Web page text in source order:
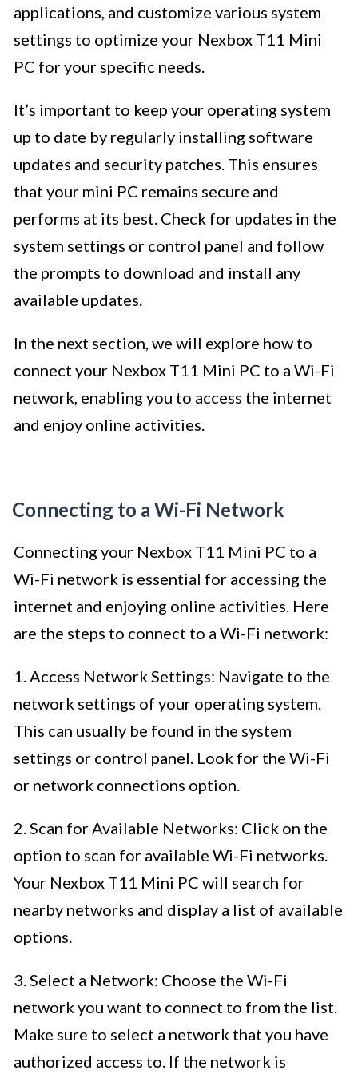
applications, and customize various system
settings to optimize your Nexbox T11 Mini
PC for your specific needs.
It’s important to keep your operating system
up to date by regularly installing software
updates and security patches. This ensures
that your mini PC remains secure and
performs at its best. Check for updates in the
system settings or control panel and follow
the prompts to download and install any
available updates.
In the next section, we will explore how to
connect your Nexbox T11 Mini PC to a Wi-Fi
network, enabling you to access the internet
and enjoy online activities.
Connecting to a Wi-Fi Network
Connecting your Nexbox T11 Mini PC to a
Wi-Fi network is essential for accessing the
internet and enjoying online activities. Here
are the steps to connect to a Wi-Fi network:
1. Access Network Settings: Navigate to the
network settings of your operating system.
This can usually be found in the system
settings or control panel. Look for the Wi-Fi
or network connections option.
2. Scan for Available Networks: Click on the
option to scan for available Wi-Fi networks.
Your Nexbox T11 Mini PC will search for
nearby networks and display a list of available
options.
3. Select a Network: Choose the Wi-Fi
network you want to connect to from the list.
Make sure to select a network that you have
authorized access to. If the network is